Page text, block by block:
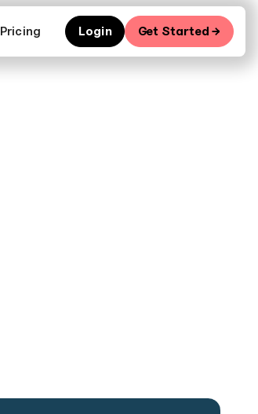
Pricing Login Get Started →